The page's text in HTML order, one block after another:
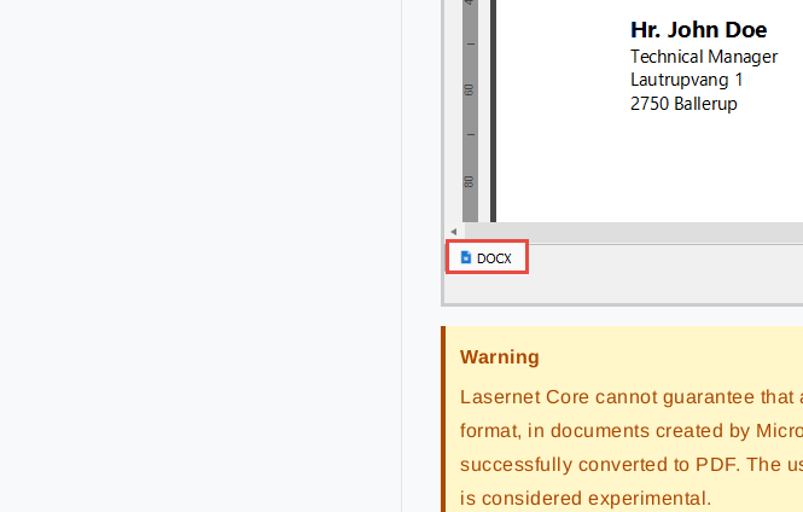
Warning
Lasernet Core cannot guarantee
format, in documents created by
successfully converted to PDF. The
is considered experimental.